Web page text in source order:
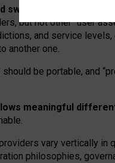
switching providers
but not other “user
and service
another one.
be portable, and
meaningful
roviders vary vertically in
philosophies,